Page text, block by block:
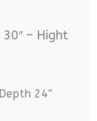
– Hight
24″